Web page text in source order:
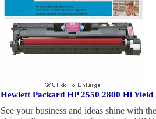
Hewlett Packard HP 2550 2800 Hi
See your business and ideas shine with